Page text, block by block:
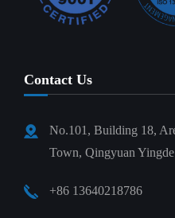
Contact Us
No.101, Building 18,
Town, Qingyuan
+86 13640218786